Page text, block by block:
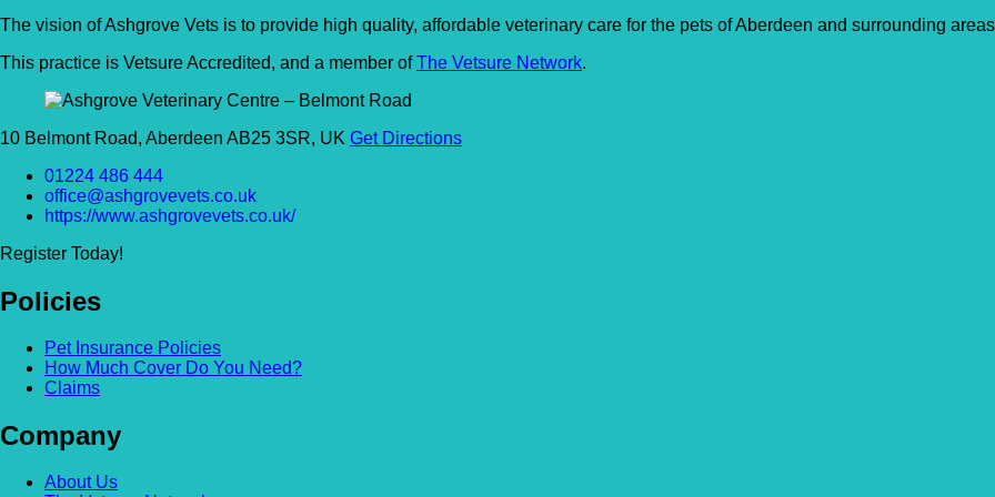
The vision of Ashgrove Vets is to provide high quality, affordable veterinary care for the pets of Aberdeen and surrounding
This practice is Vetsure Accredited, and a member ofThe Vetsure Network.
10 Belmont Road, Aberdeen AB25 3SR, UK Get Directions
01224 486 444
office@ashgrovevets.co.uk
https://www.ashgrovevets.co.uk/
Register Today!
Policies
Pet Insurance Policies
How Much Cover Do You Need?
Claims
Company
About Us